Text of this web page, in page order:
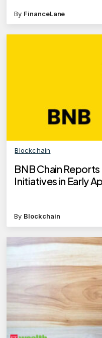
By FinanceLane
Blockchain
BNB Chain
Initiatives in Early
By Blockchain